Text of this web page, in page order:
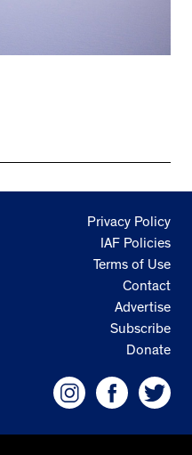
Privacy Policy
IAF Policies
Terms of Use
Contact
Advertise
Subscribe
Donate